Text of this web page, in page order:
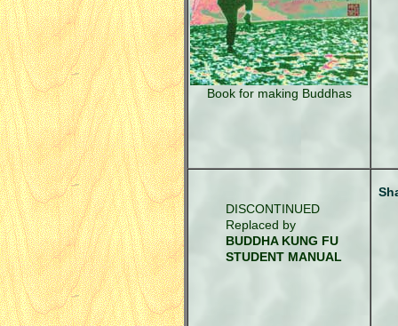
Book for making Buddhas
DISCONTINUED
Replaced by
BUDDHA KUNG FU
STUDENT MANUAL